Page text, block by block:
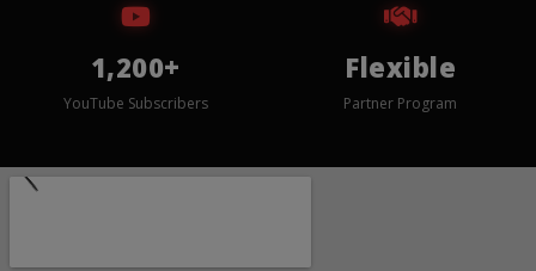
1,200+
YouTube Subscribers
Flexible
Partner Program